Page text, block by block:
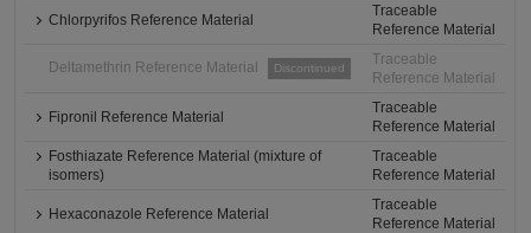
Chlorpyrifos Reference Material
Traceable
Reference Material
Deltamethrin Reference Material Discontinued
Traceable
Reference Material
Fipronil Reference Material
Traceable
Reference Material
Fosthiazate Reference Material (mixture of
isomers)
Traceable
Reference Material
Hexaconazole Reference Material
Traceable
Reference Material